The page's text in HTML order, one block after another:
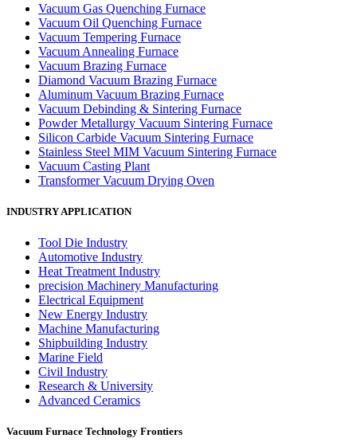
Vacuum Gas Quenching Furnace
Vacuum Oil Quenching Furnace
Vacuum Tempering Furnace
Vacuum Annealing Furnace
Vacuum Brazing Furnace
Diamond Vacuum Brazing Furnace
Aluminum Vacuum Brazing Furnace
Vacuum Debinding & Sintering Furnace
Powder Metallurgy Vacuum Sintering Furnace
Silicon Carbide Vacuum Sintering Furnace
Stainless Steel MIM Vacuum Sintering Furnace
Vacuum Casting Plant
Transformer Vacuum Drying Oven
INDUSTRY APPLICATION
Tool Die Industry
Automotive Industry
Heat Treatment Industry
precision Machinery Manufacturing
Electrical Equipment
New Energy Industry
Machine Manufacturing
Shipbuilding Industry
Marine Field
Civil Industry
Research & University
Advanced Ceramics
Vacuum Furnace Technology Frontiers